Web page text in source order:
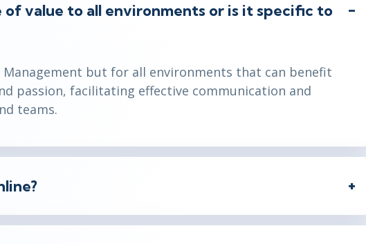
of value to all environments or is it specific to
but for all environments that can benefit
passion, facilitating effective communication and
teams.